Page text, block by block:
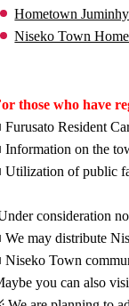
Hometown
Niseko Town
those who have
Furusato Resident
Information on the
Utilization of public
consideration
We may distribute
Niseko Town
you can also